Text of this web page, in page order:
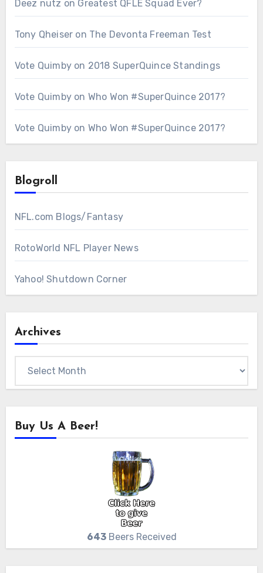
Deez nutz on Greatest QFLE Squad Ever?
Tony Qheiser on The Devonta Freeman Test
Vote Quimbyon 2018 SuperQuince Standings
Vote Quimbyon Who Won #SuperQuince 2017?
Vote Quimbyon Who Won #SuperQuince 2017?
Blogroll
NFL.com Blogs/Fantasy
RotoWorld NFL Player News
Yahoo! Shutdown Corner
Archives
Buy Us A Beer!
643Beers Received